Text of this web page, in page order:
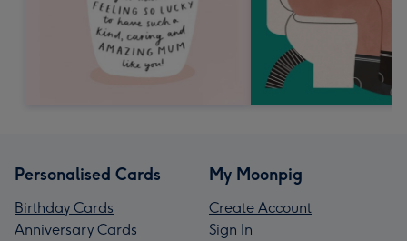
Personalised Cards
Birthday Cards
Anniversary Cards
My Moonpig
Create Account
Sign In